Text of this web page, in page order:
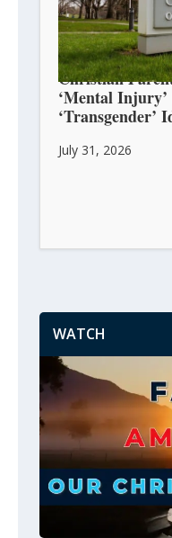
Christian
‘Mental
‘Transgender’
July 31, 2026
WATCH